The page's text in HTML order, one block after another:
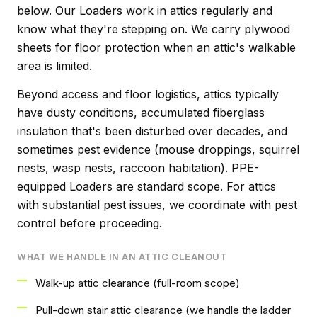
below. Our Loaders work in attics regularly and
know what they're stepping on. We carry plywood
sheets for floor protection when an attic's walkable
area is limited.
Beyond access and floor logistics, attics typically
have dusty conditions, accumulated fiberglass
insulation that's been disturbed over decades, and
sometimes pest evidence (mouse droppings, squirrel
nests, wasp nests, raccoon habitation). PPE-
equipped Loaders are standard scope. For attics
with substantial pest issues, we coordinate with pest
control before proceeding.
WHAT WE HANDLE IN AN ATTIC CLEANOUT
Walk-up attic clearance (full-room scope)
Pull-down stair attic clearance (we handle the ladder